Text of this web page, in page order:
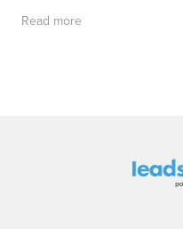
Read more